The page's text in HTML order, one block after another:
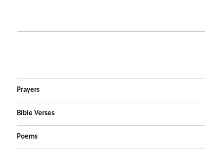
Prayers
Bible Verses
Poems